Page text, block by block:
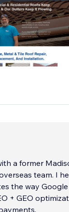
Roofing &
a former
team. I
way Google and AI
+ GEO